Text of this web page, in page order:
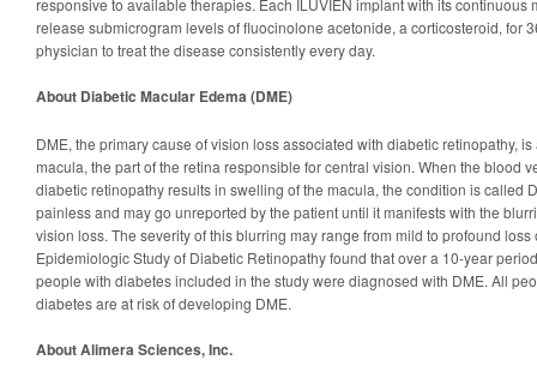
responsive to available therapies. Each ILUVIEN implant with its continuous
release submicrogram levels of fluocinolone acetonide, a corticosteroid, for
physician to treat the disease consistently every day.
About Diabetic Macular Edema (DME)
DME, the primary cause of vision loss associated with diabetic retinopathy,
macula, the part of the retina responsible for central vision. When the blood
diabetic retinopathy results in swelling of the macula, the condition is called
painless and may go unreported by the patient until it manifests with the
vision loss. The severity of this blurring may range from mild to profound
Epidemiologic Study of Diabetic Retinopathy found that over a 10-year
people with diabetes included in the study were diagnosed with DME. All
diabetes are at risk of developing DME.
About Alimera Sciences, Inc.